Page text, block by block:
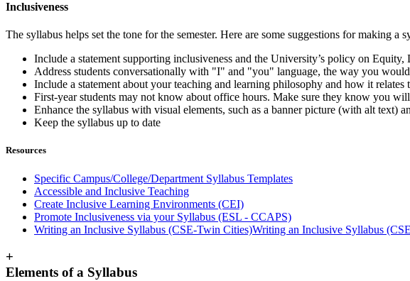
Inclusiveness
The syllabus helps set the tone for the semester. Here are some suggestions for making a
Include a statement supporting inclusiveness and the University’s policy on
Address students conversationally with "I" and "you" language, the way you
Include a statement about your teaching and learning philosophy and how it relates
First-year students may not know about office hours. Make sure they know you
Enhance the syllabus with visual elements, such as a banner picture (with alt text)
Keep the syllabus up to date
Resources
Specific Campus/College/Department Syllabus Templates
Accessible and Inclusive Teaching
Create Inclusive Learning Environments (CEI)
Promote Inclusiveness via your Syllabus (ESL - CCAPS)
Writing an Inclusive Syllabus (CSE-Twin Cities)Writing an Inclusive Syllabus
+
Elements of a Syllabus